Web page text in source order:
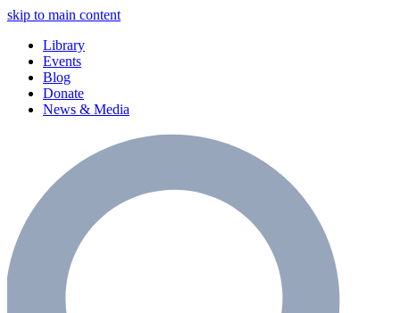
skip to main content
Library
Events
Blog
Donate
News & Media